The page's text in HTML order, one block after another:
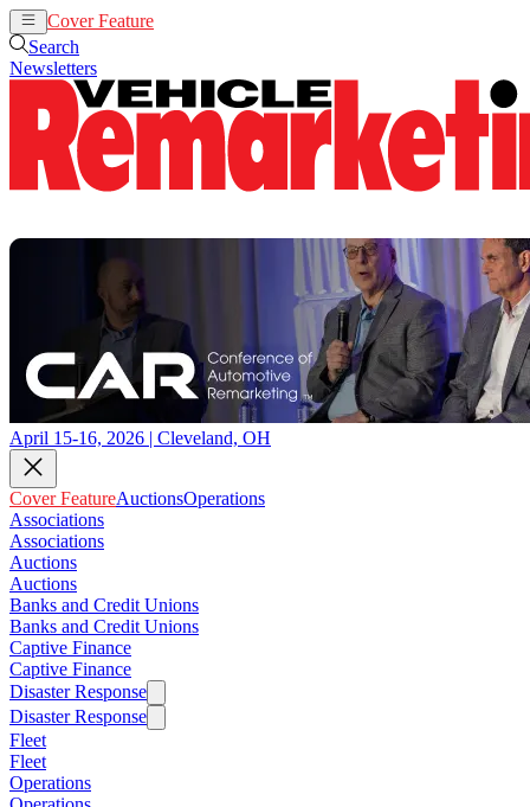
Cover Feature
Search
Newsletters
April 15-16, 2026 | Cleveland, OH
Cover FeatureAuctionsOperations
Associations
Associations
Auctions
Auctions
Banks and Credit Unions
Banks and Credit Unions
Captive Finance
Captive Finance
Disaster Response
Disaster Response
Fleet
Fleet
Operations